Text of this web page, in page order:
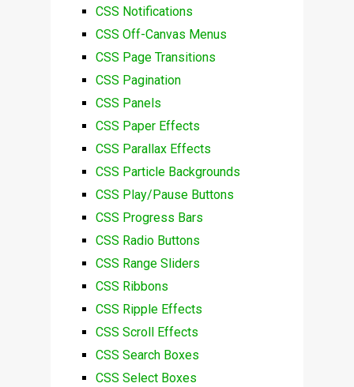
CSS Notifications
CSS Off-Canvas Menus
CSS Page Transitions
CSS Pagination
CSS Panels
CSS Paper Effects
CSS Parallax Effects
CSS Particle Backgrounds
CSS Play/Pause Buttons
CSS Progress Bars
CSS Radio Buttons
CSS Range Sliders
CSS Ribbons
CSS Ripple Effects
CSS Scroll Effects
CSS Search Boxes
CSS Select Boxes